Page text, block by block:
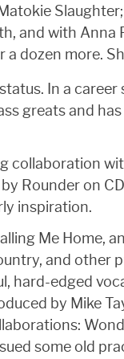
and with
dozen more.
In a
greats and
Rounder on
inspiration.
Me Home,
and other
hard-edged
by Mike
some old